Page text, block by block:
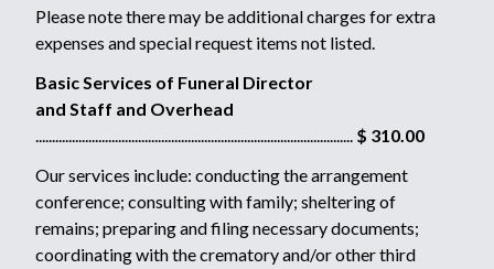
Please note there may be additional charges for extra
expenses and special request items not listed.
Basic Services of Funeral Director
and Staff and Overhead
................................................................................................ $ 310.00
Our services include: conducting the arrangement
conference; consulting with family; sheltering of
remains; preparing and filing necessary documents;
coordinating with the crematory and/or other third